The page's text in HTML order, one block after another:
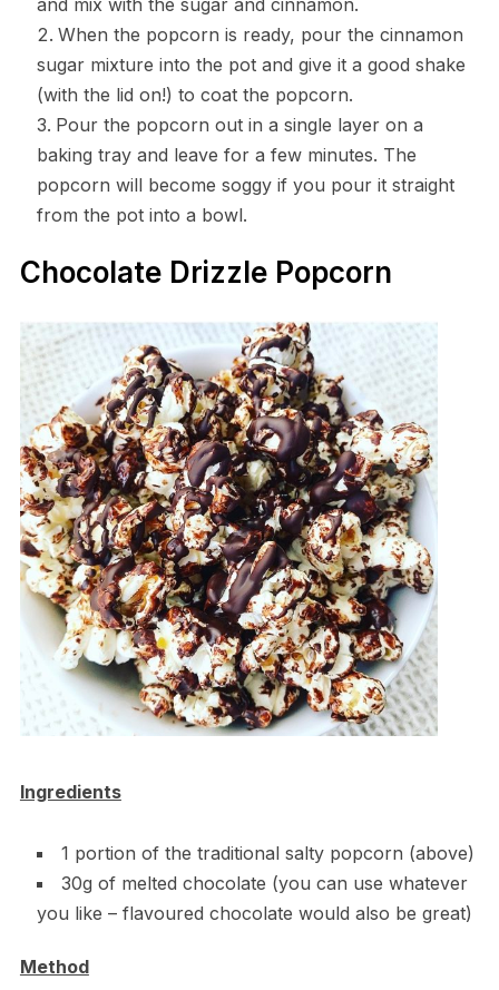
When the popcorn is ready, pour the cinnamon
sugar mixture into the pot and give it a good shake
(with the lid on!) to coat the popcorn.
Pour the popcorn out in a single layer on a
baking tray and leave for a few minutes. The
popcorn will become soggy if you pour it straight
from the pot into a bowl.
Chocolate Drizzle Popcorn
Ingredients
1 portion of the traditional salty popcorn (above)
30g of melted chocolate (you can use whatever
you like – flavoured chocolate would also be great)
Method